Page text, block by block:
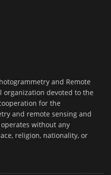
and Remote
organization devoted to the
for the
and remote sensing and
without any
religion, nationality, or